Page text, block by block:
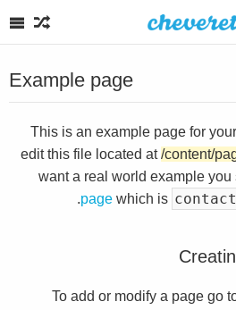
Example page
This is an example page for
edit this file located at/content/
want a real world example
page which is
To add or modify a page go